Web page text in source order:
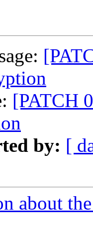
[PATCH
by: [
about